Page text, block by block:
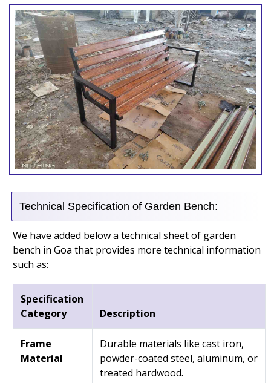
Technical Specification of Garden Bench:
We have added below a technical sheet of garden
bench in Goa that provides more technical information
such as:
Specification
Category
Description
Frame
Material
Durable materials like cast iron,
powder-coated steel, aluminum, or
treated hardwood.